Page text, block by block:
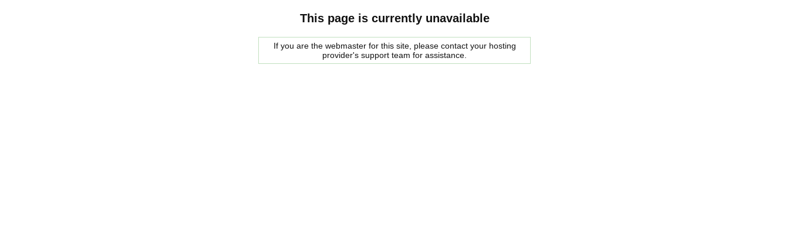
This page is currently unavailable
If you are the webmaster for this site, please contact your hosting
provider's support team for assistance.